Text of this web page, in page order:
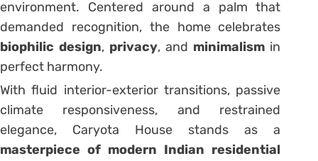
environment. Centered around a palm that
demanded recognition, the home celebrates
biophilic design, privacy, and minimalism in
perfect harmony.
With fluid interior-exterior transitions, passive
climate responsiveness, and restrained
elegance, Caryota House stands as a
masterpiece of modern Indian residential